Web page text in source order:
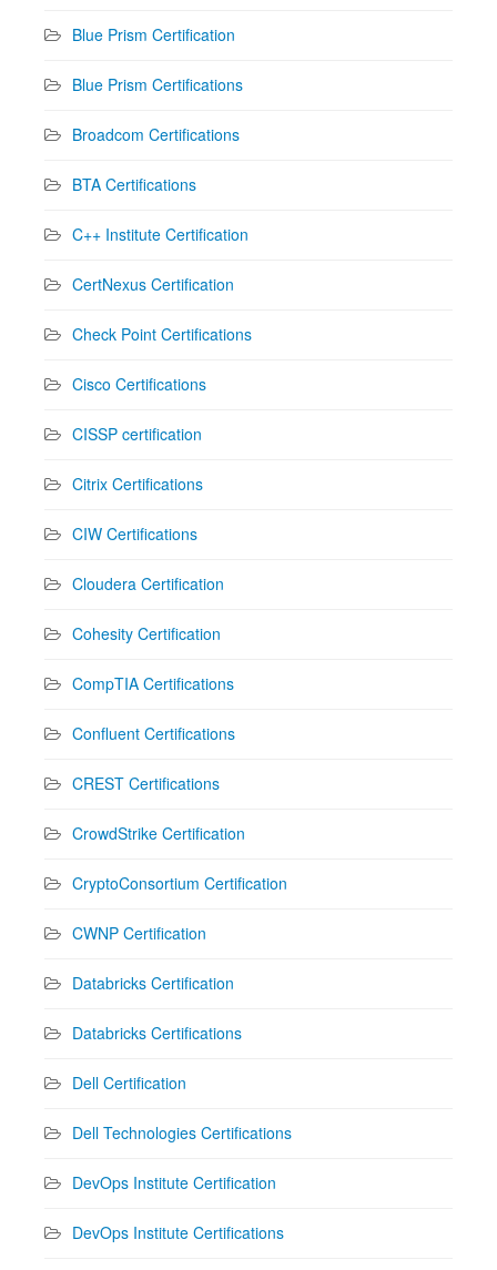
Blue Prism Certification
Blue Prism Certifications
Broadcom Certifications
BTA Certifications
C++ Institute Certification
CertNexus Certification
Check Point Certifications
Cisco Certifications
CISSP certification
Citrix Certifications
CIW Certifications
Cloudera Certification
Cohesity Certification
CompTIA Certifications
Confluent Certifications
CREST Certifications
CrowdStrike Certification
CryptoConsortium Certification
CWNP Certification
Databricks Certification
Databricks Certifications
Dell Certification
Dell Technologies Certifications
DevOps Institute Certification
DevOps Institute Certifications